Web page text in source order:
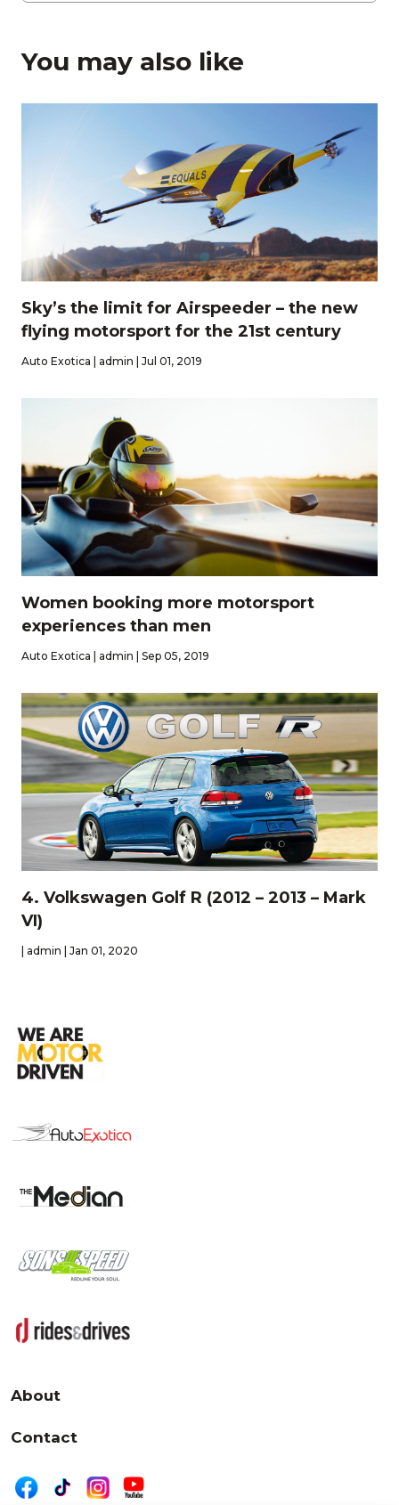
You may also like
Sky’s the limit for Airspeeder – the new
flying motorsport for the 21st century
Auto Exotica | admin | Jul 01, 2019
Women booking more motorsport
experiences than men
Auto Exotica | admin | Sep 05, 2019
4. Volkswagen Golf R (2012 – 2013 – Mark
VI)
| admin | Jan 01, 2020
About
Contact